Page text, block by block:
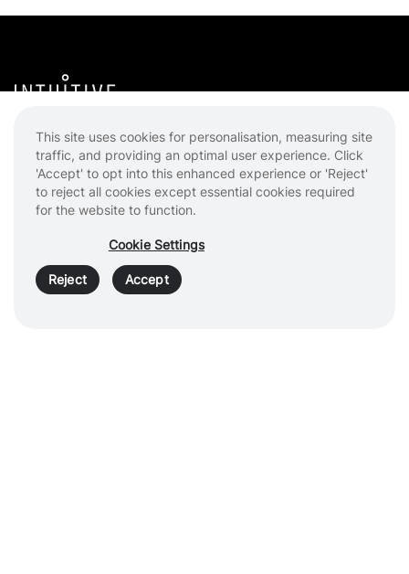
Intuitive Ventures
Products & Services
Patients
This site uses cookies for personalisation, measuring site
traffic, and providing an optimal user experience. Click
'Accept' to opt into this enhanced experience or 'Reject'
to reject all cookies except essential cookies required
for the website to function.
Cookie Settings
Reject Accept